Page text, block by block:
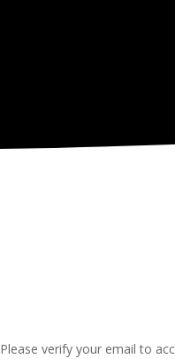
Please verify your email to